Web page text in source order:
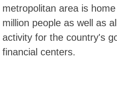
metropolitan area is
million people as well as
activity for the country's
financial centers.